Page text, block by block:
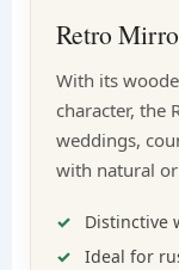
Retro
With its
character, the
weddings,
with natural
Distinctive
Ideal for